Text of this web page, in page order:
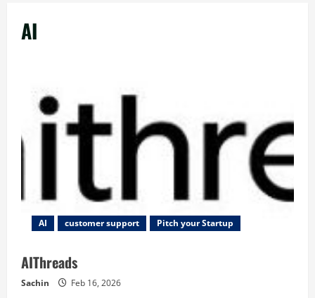
AI
AI customer support Pitch your Startup
AIThreads
Sachin Feb 16, 2026